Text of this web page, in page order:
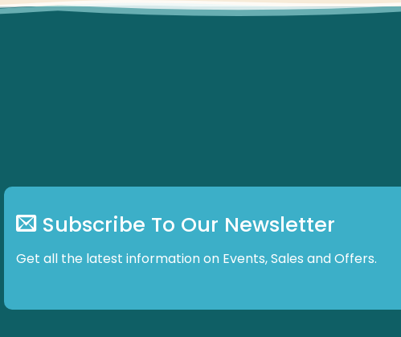
Subscribe To Our Newsletter
Get all the latest information on Events, Sales and Offers.